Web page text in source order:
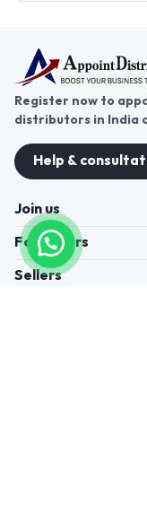
Register now to
distributors in India
Help &
Join us
For Buyers
Sellers